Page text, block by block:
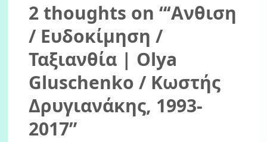
2 thoughts on “‘Ανθιση
/ Ευδοκίμηση /
Ταξιανθία | Olya
Gluschenko / Κωστής
Δρυγιανάκης, 1993-
2017”